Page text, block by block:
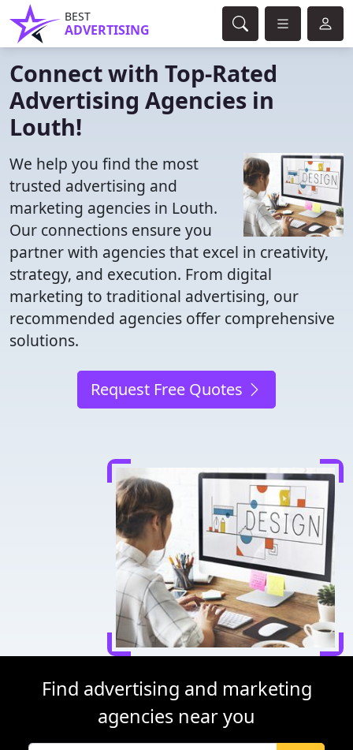
BEST
ADVERTISING
Connect with Top-Rated
Advertising Agencies in
Louth!
We help you find the most
trusted advertising and
marketing agencies in Louth.
Our connections ensure you
partner with agencies that excel in creativity,
strategy, and execution. From digital
marketing to traditional advertising, our
recommended agencies offer comprehensive
solutions.
Request Free Quotes
Find advertising and marketing
agencies near you